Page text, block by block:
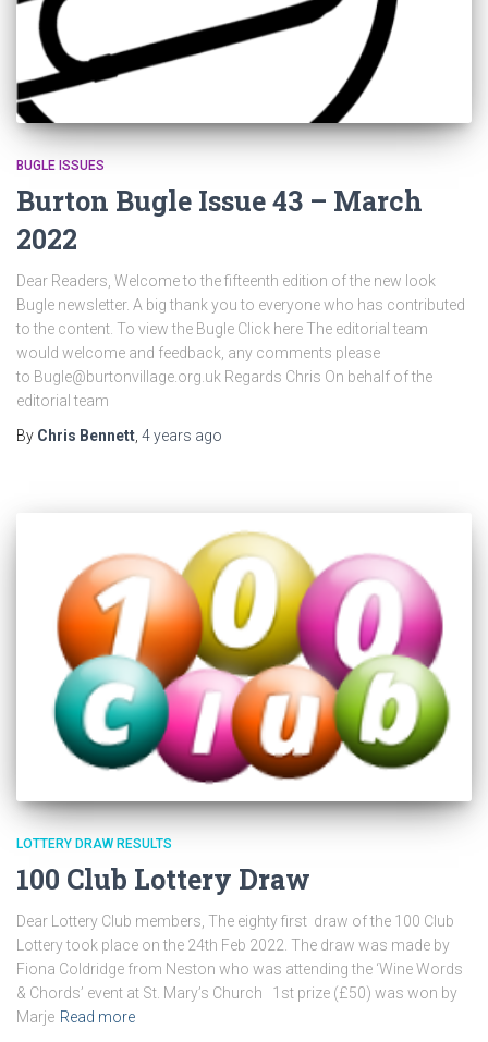
BUGLE ISSUES
Burton Bugle Issue 43 – March
2022
Dear Readers, Welcome to the fifteenth edition of the new look
Bugle newsletter. A big thank you to everyone who has contributed
to the content. To view the Bugle Click here The editorial team
would welcome and feedback, any comments please
to Bugle@burtonvillage.org.uk Regards Chris On behalf of the
editorial team
By Chris Bennett 4 years ago
LOTTERY DRAW RESULTS
100 Club Lottery Draw
Dear Lottery Club members, The eighty first draw of the 100 Club
Lottery took place on the 24th Feb 2022. The draw was made by
Fiona Coldridge from Neston who was attending the ‘Wine Words
& Chords’ event at St. Mary’s Church 1st prize (£50) was won by
Marje Read more